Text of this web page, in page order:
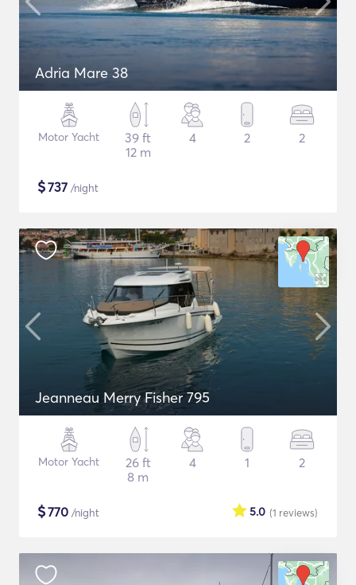
Adria Mare 38
Motor Yacht
39 ft
12 m
4 2 2
$737 /night
Jeanneau Merry Fisher 795
Motor Yacht
26 ft
8 m
4 1 2
$770 /night (1 reviews)
5.0